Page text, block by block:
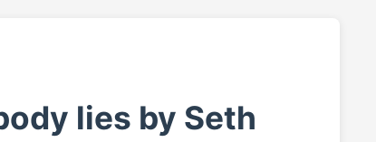
lies by Seth